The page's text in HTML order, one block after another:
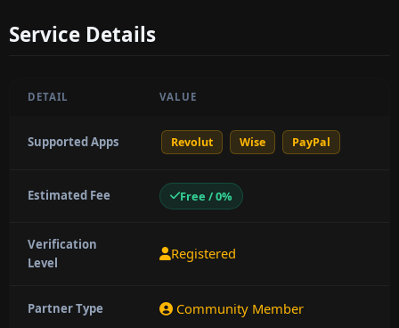
Service Details
DETAIL VALUE
Supported Apps Revolut Wise PayPal
Estimated Fee Free / 0%
Verification
Level
Registered
Partner Type Community Member